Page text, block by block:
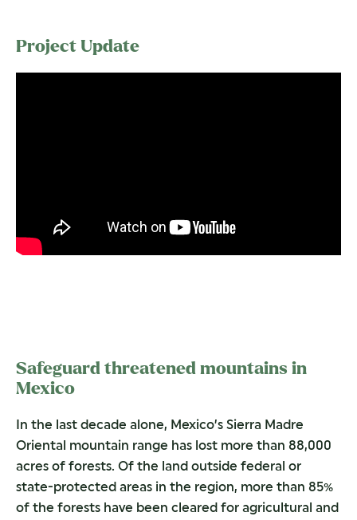
Project Update
Safeguard threatened mountains in
Mexico
In the last decade alone, Mexico’s Sierra Madre
Oriental mountain range has lost more than 88,000
acres of forests. Of the land outside federal or
state-protected areas in the region, more than 85%
of the forests have been cleared for agricultural and